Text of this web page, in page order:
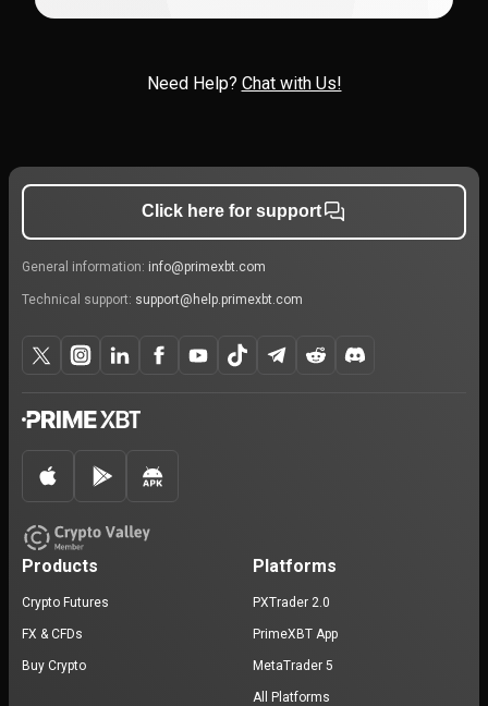
Need Help? Chat with Us!
Click here for support
General information: info@primexbt.com
Technical support: support@help.primexbt.com
Products
Crypto Futures
FX & CFDs
Buy Crypto
Platforms
PXTrader 2.0
PrimeXBT App
MetaTrader 5
All Platforms